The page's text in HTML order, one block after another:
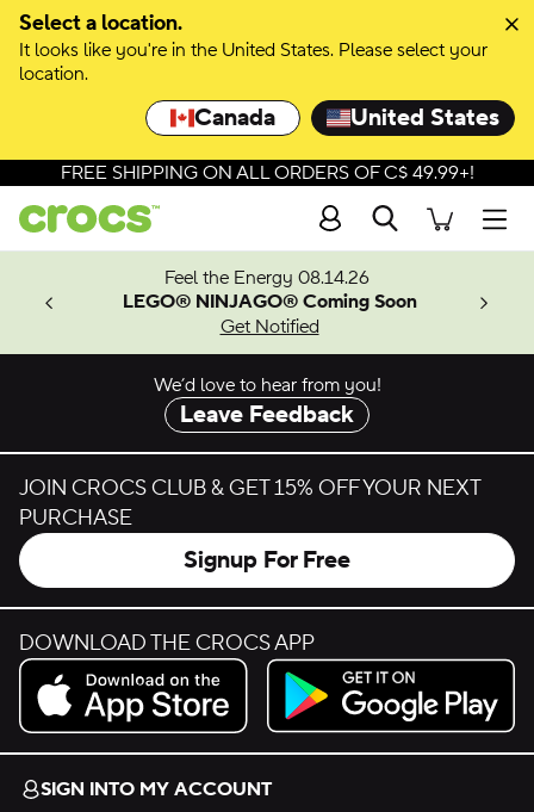
Select a location.
It looks like you're in the United States. Please select your
location.
Canada United States
Skip to colour selection
Skip to product details
FREE SHIPPING ON ALL ORDERS OF C$ 49.99+!
Search
Feel the Energy 08.14.26
LEGO® NINJAGO® Coming Soon
Get Notified
We’d love to hear from you!
Leave Feedback
JOIN CROCS CLUB & GET 15% OFF YOUR NEXT
PURCHASE
Signup For Free
DOWNLOAD THE CROCS APP
Download on the App Store.
Get it on Google Play.
SIGN INTO MY ACCOUNT